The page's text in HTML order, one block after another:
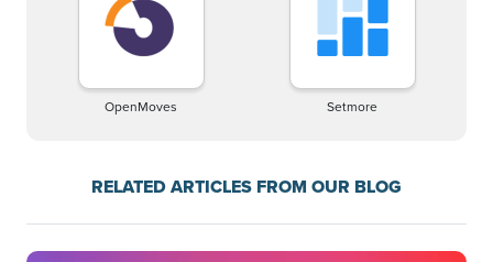
OpenMoves Setmore
RELATED ARTICLES FROM OUR BLOG